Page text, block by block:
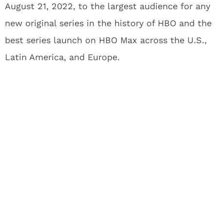
August 21, 2022, to the largest audience for any
new original series in the history of HBO and the
best series launch on HBO Max across the U.S.,
Latin America, and Europe.